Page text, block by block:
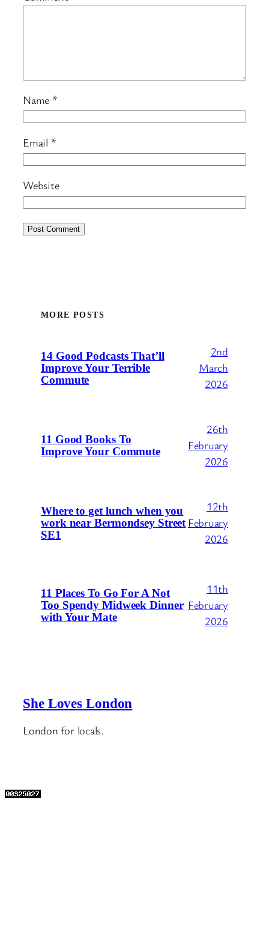
Name *
Email *
Website
MORE POSTS
14 Good Podcasts That’ll
Improve Your Terrible
Commute
2nd
March
2026
11 Good Books To
Improve Your Commute
26th
February
2026
Where to get lunch when you
work near Bermondsey Street
SE1
12th
February
2026
11 Places To Go For A Not
Too Spendy Midweek Dinner
with Your Mate
11th
February
2026
She Loves London
London for locals.